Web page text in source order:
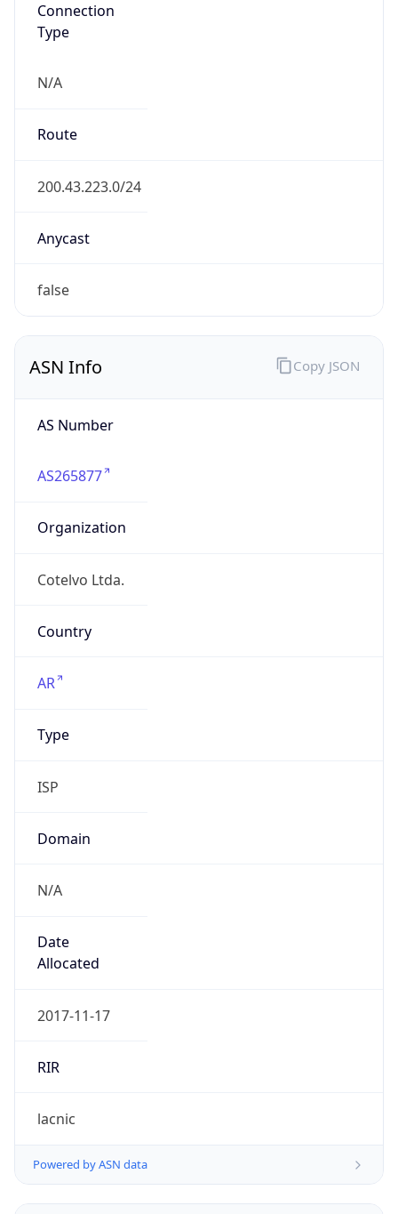
Connection
Type
N/A
Route
200.43.223.0/24
Anycast
false
ASN Info
AS Number
AS265877
Organization
Cotelvo Ltda.
Country
AR
Type
ISP
Domain
N/A
Date
Allocated
2017-11-17
RIR
lacnic
Powered by ASN data
Copy JSON